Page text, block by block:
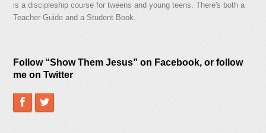
is a discipleship course for tweens and young teens. There's both a
Teacher Guide and a Student Book.
Follow “Show Them Jesus” on Facebook, or follow
me on Twitter